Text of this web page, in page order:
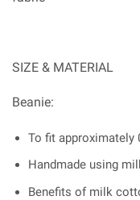
SIZE & MATERIAL
Beanie:
To fit approximately
Handmade using
Benefits of milk